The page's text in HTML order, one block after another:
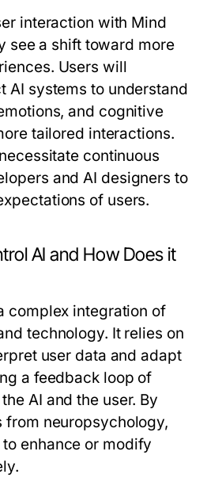
interaction with Mind
see a shift toward more
Users will
AI systems to understand
and cognitive
tailored interactions.
continuous
and AI designers to
of users.
AI and How Does it
complex integration of
technology. It relies on
user data and adapt
a feedback loop of
AI and the user. By
neuropsychology,
enhance or modify